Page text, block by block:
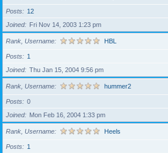
Posts
12
Joined
Fri Nov 14, 2003 1:23 pm
Rank, Username HBL
Posts
1
Joined
Thu Jan 15, 2004 9:56 pm
Rank, Username hummer2
Posts
0
Joined
Mon Feb 16, 2004 1:33 pm
Rank, Username Heels
Posts
1